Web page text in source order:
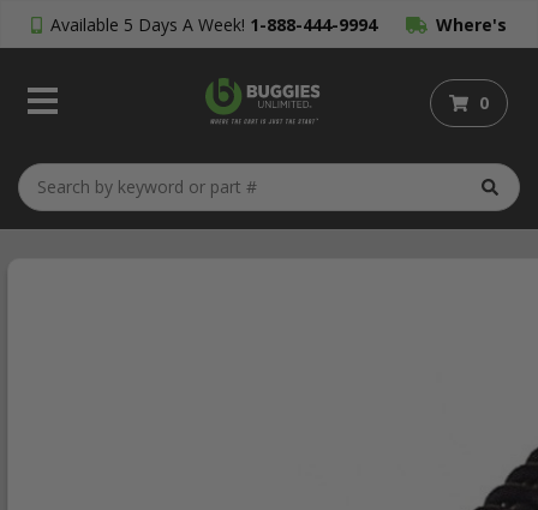
Available 5 Days A Week! 1-888-444-9994 Where's
My Order?
0